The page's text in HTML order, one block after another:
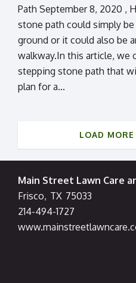
Path September 8, 2020 ,
stone path could simply
ground or it could also be
walkway.In this article, we
stepping stone path that
plan for a...
LOAD
Main Street Lawn Care
Frisco, TX 75033
214-494-1727